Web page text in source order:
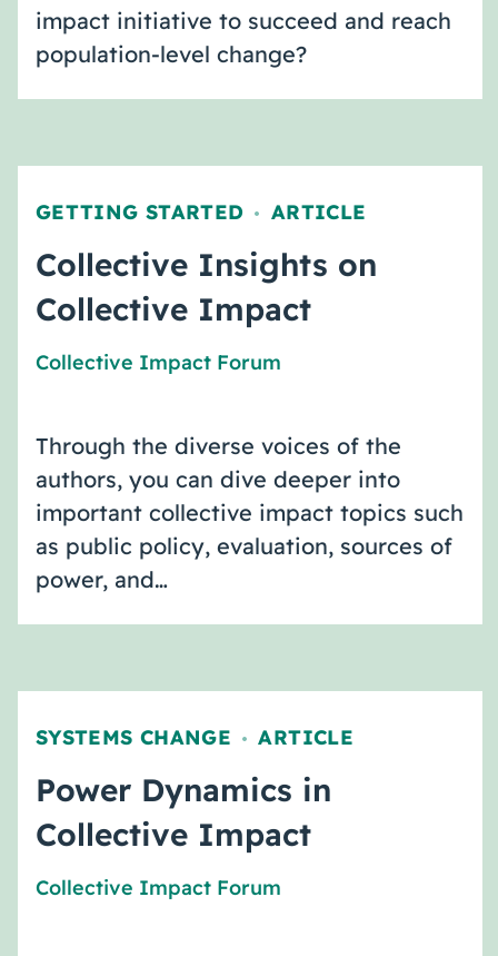
impact initiative to succeed and reach
population-level change?
GETTING STARTED , ARTICLE
Collective Insights on
Collective Impact
Collective Impact Forum
Through the diverse voices of the
authors, you can dive deeper into
important collective impact topics such
as public policy, evaluation, sources of
power, and…
SYSTEMS CHANGE , ARTICLE
Power Dynamics in
Collective Impact
Collective Impact Forum